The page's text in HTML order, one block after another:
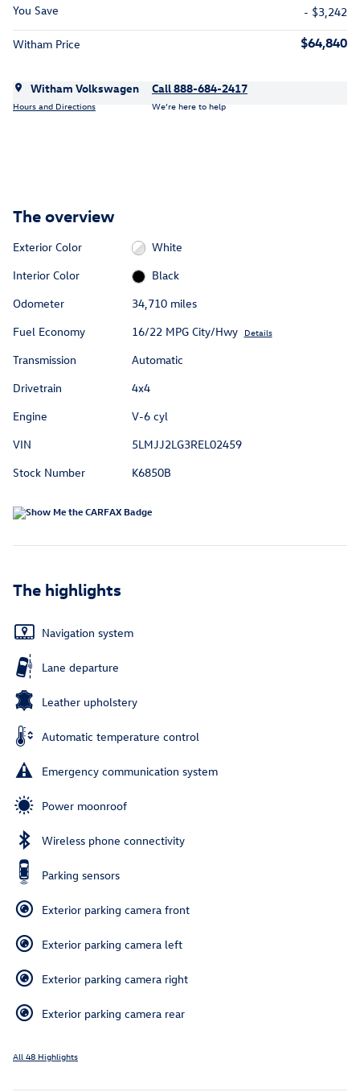
You Save
- $3,242
Witham Price $64,840
Witham Volkswagen
Hours and Directions
Call 888-684-2417
We’re here to help
The overview
Exterior Color
White
Interior Color
Black
Odometer
34,710 miles
Fuel Economy
16/22 MPG City/Hwy Details
Transmission
Automatic
Drivetrain
4x4
Engine
V-6 cyl
VIN
5LMJJ2LG3REL02459
Stock Number
K6850B
The highlights
Navigation system
Lane departure
Leather upholstery
Automatic temperature control
Emergency communication system
Power moonroof
Wireless phone connectivity
Parking sensors
Exterior parking camera front
Exterior parking camera left
Exterior parking camera right
Exterior parking camera rear
All 48 Highlights